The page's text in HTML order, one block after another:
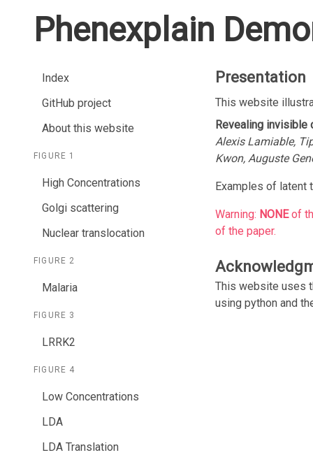
Phenexplain
Index
GitHub project
About this website
FIGURE 1
High Concentrations
Golgi scattering
Nuclear translocation
FIGURE 2
Malaria
FIGURE 3
LRRK2
FIGURE 4
Low Concentrations
LDA
LDA Translation
Presentation
This website
Revealing invisible
Alexis Lamiable,
Kwon, Auguste
Examples of latent
Warning: NONEof
of the paper.
This website uses
using python and